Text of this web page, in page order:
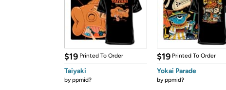
$19 Printed To Order
Taiyaki
byppmid?
$19 Printed To Order
Yokai Parade
byppmid?